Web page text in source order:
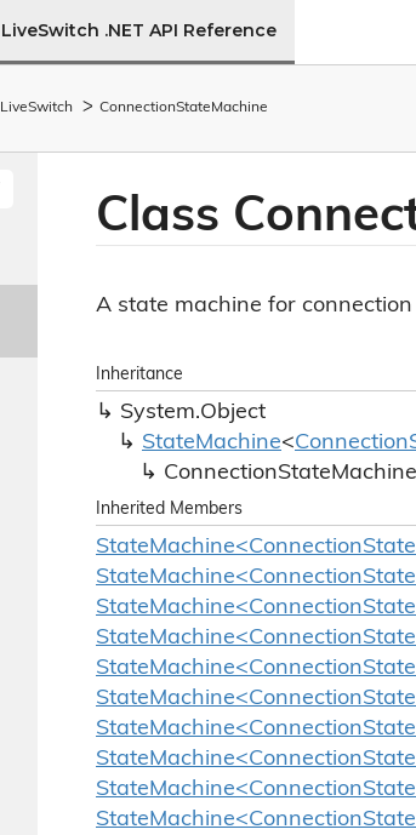
LiveSwitch .NET API Reference
LiveSwitch ConnectionState Machine
Class
A state machine for connection
Inheritance
System.Object
StateMachine<Connection
ConnectionStateMachine
Inherited Members